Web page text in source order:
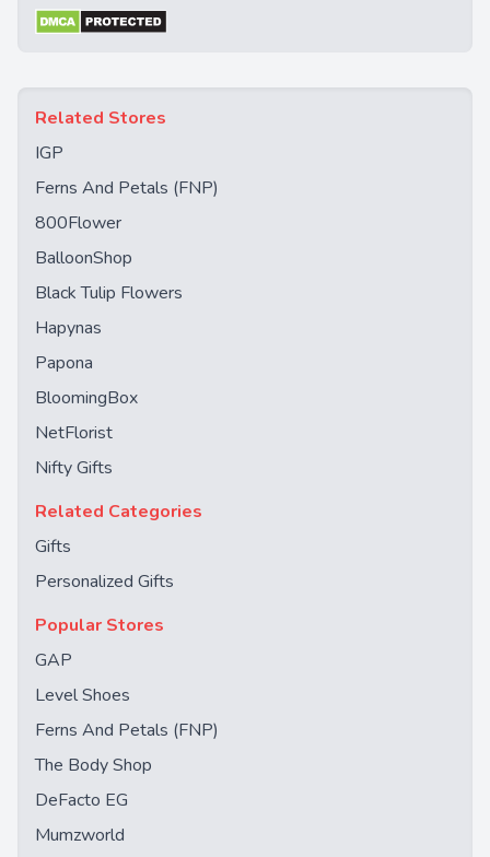
Related Stores
IGP
Ferns And Petals (FNP)
800Flower
BalloonShop
Black Tulip Flowers
Hapynas
Papona
BloomingBox
NetFlorist
Nifty Gifts
Related Categories
Gifts
Personalized Gifts
Popular Stores
GAP
Level Shoes
Ferns And Petals (FNP)
The Body Shop
DeFacto EG
Mumzworld